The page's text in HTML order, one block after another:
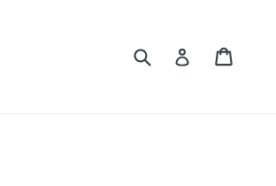
Submit Log in